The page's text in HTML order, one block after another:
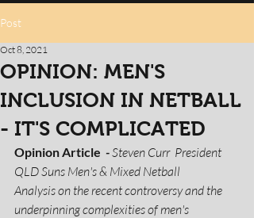
Post
OPINION: MEN'S
INCLUSION IN NETBALL
- IT'S COMPLICATED
Oct 8, 2021
Opinion Article - Steven Curr  President
QLD Suns Men's & Mixed Netball
Analysis on the recent controversy and the
underpinning complexities of men's